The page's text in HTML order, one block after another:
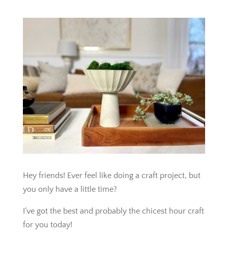
Hey friends! Ever feel like doing a craft project, but
you only have a little time?
I’ve got the best and probably the chicest hour craft
for you today!